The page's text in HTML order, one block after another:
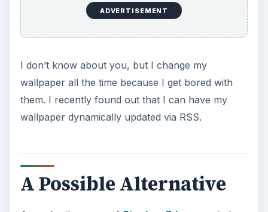
ADVERTISEMENT
I don’t know about you, but I change my
wallpaper all the time because I get bored with
them. I recently found out that I can have my
wallpaper dynamically updated via RSS.
A Possible Alternative